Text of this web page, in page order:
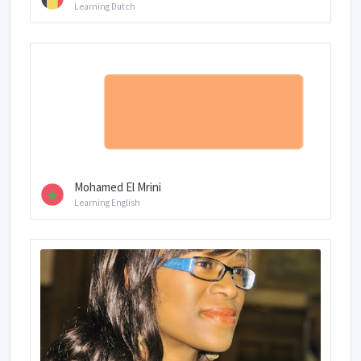
Learning Dutch
Mohamed El Mrini
Learning English